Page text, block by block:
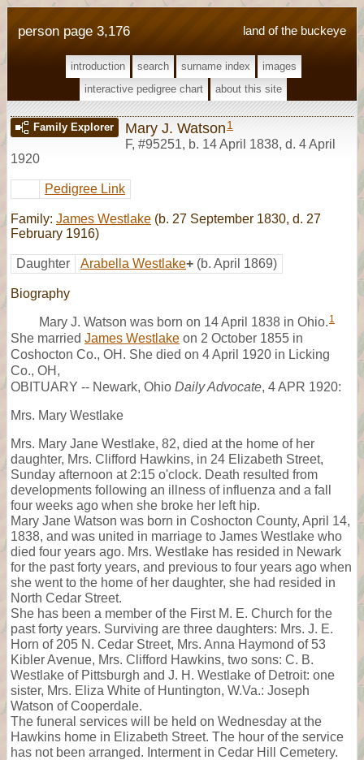
land of the buckeye
person page 3,176
introduction search surname index
images
interactive pedigree chart
about this site
Family Explorer Mary J. Watson 1
F, #95251, b. 14 April 1838, d. 4 April
1920
Pedigree Link
Family: James Westlake (b. 27 September 1830, d. 27
February 1916)
Daughter Arabella Westlake+ (b. April 1869)
Biography
Mary J. Watson was born on 14 April 1838 in Ohio. 1
She married James Westlake on 2 October 1855 in
Coshocton Co., OH. She died on 4 April 1920 in Licking
Co., OH,
OBITUARY -- Newark, Ohio Daily Advocate, 4 APR 1920:
Mrs. Mary Westlake
Mrs. Mary Jane Westlake, 82, died at the home of her
daughter, Mrs. Clifford Hawkins, in 24 Elizabeth Street,
Sunday afternoon at 2:15 o'clock. Death resulted from
developments following an illness of influenza and a fall
four weeks ago when she broke her left hip.
Mary Jane Watson was born in Coshocton County, April 14,
1838, and was united in marriage to James Westlake who
died four years ago. Mrs. Westlake has resided in Newark
for the past forty years, and previous to four years ago when
she went to the home of her daughter, she had resided in
North Cedar Street.
She has been a member of the First M. E. Church for the
past forty years. Surviving are three daughters: Mrs. J. E.
Horn of 205 N. Cedar Street, Mrs. Anna Haymond of 53
Kibler Avenue, Mrs. Clifford Hawkins, two sons: C. B.
Westlake of Pittsburgh and J. H. Westlake of Detroit: one
sister, Mrs. Eliza White of Huntington, W.Va.: Joseph
Watson of Cooperdale.
The funeral services will be held on Wednesday at the
Hawkins home in Elizabeth Street. The hour of the service
has not been arranged. Interment in Cedar Hill Cemetery.